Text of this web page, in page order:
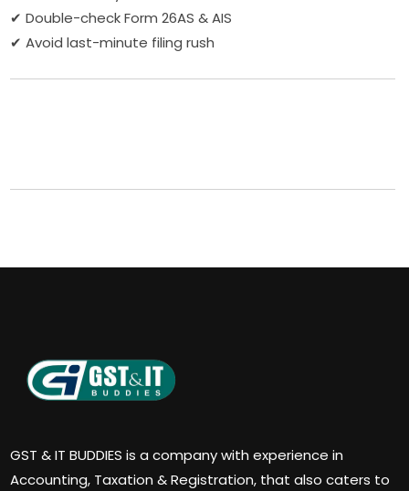
✔ Double-check Form 26AS & AIS
✔ Avoid last-minute filing rush
GST & IT BUDDIES is a company with experience in
Accounting, Taxation & Registration, that also caters to